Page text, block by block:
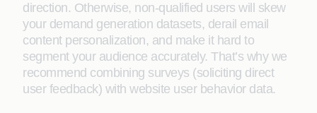
direction. Otherwise, non-qualified users will skew
your demand generation datasets, derail email
content personalization, and make it hard to
segment your audience accurately. That’s why we
recommend combining surveys (soliciting direct
user feedback) with website user behavior data.